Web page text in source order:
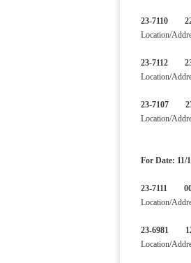
23-7110
Location/
23-7112
Location/
23-7107
Location/
For Date:
23-7111
Location/
23-
Location/